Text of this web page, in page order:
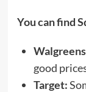
You can find
good
Target: